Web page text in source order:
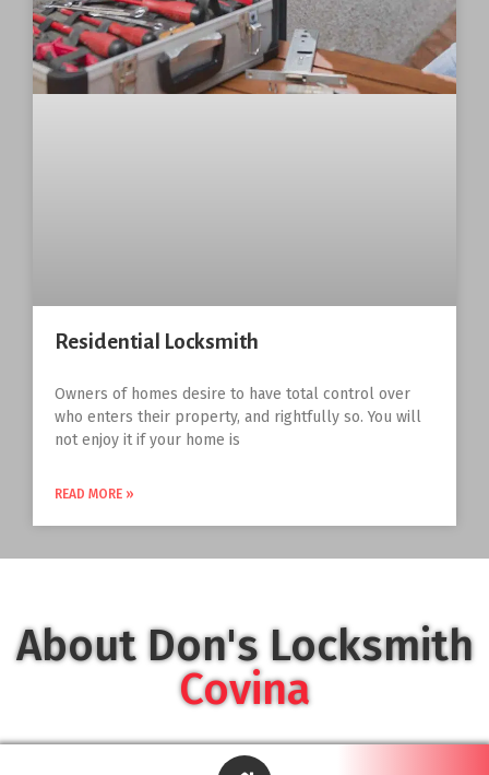
Residential Locksmith
Owners of homes desire to have total control over
who enters their property, and rightfully so. You will
not enjoy it if your home is
READ MORE »
About Don's Locksmith
Covina